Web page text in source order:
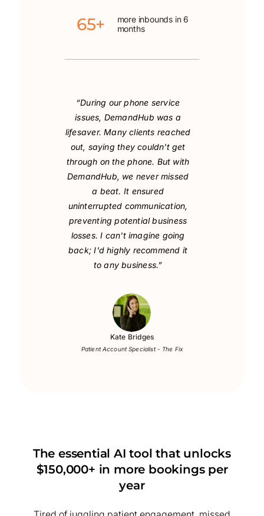
65+
more inbounds in 6
months
“During our phone service
issues, DemandHub was a
lifesaver. Many clients reached
out, saying they couldn't get
through on the phone. But with
DemandHub, we never missed
a beat. It ensured
uninterrupted communication,
preventing potential business
losses. I can't imagine going
back; I'd highly recommend it
to any business.”
Kate Bridges
Patient Account Specialist - The Fix
The essential AI tool that unlocks
$150,000+ in more bookings per
year